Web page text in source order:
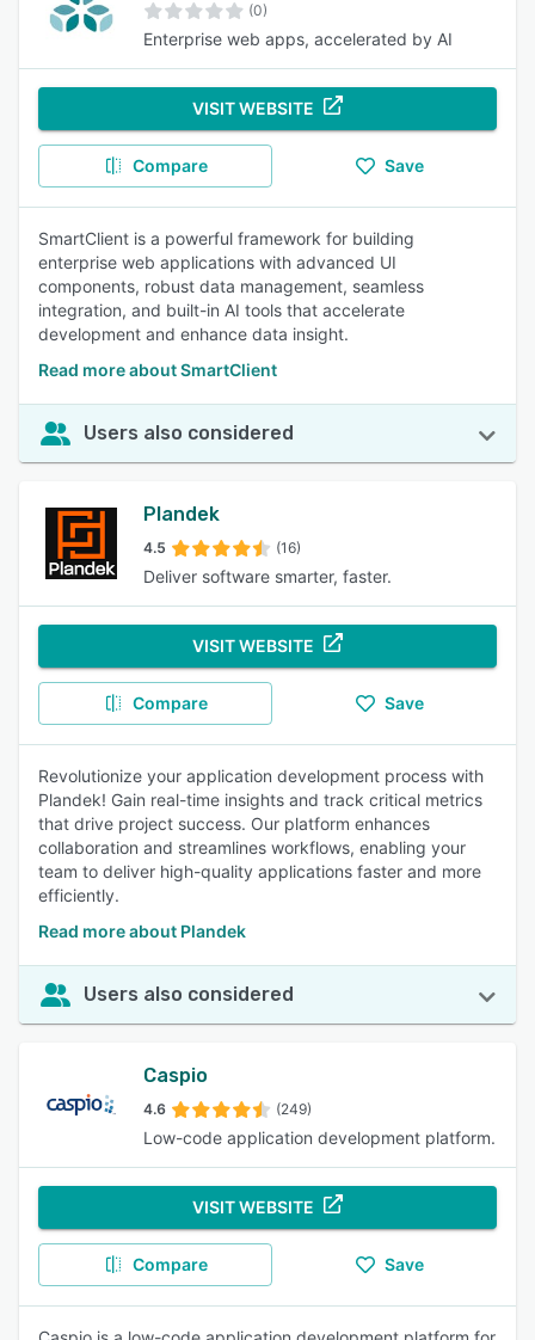
(0)
Enterprise web apps, accelerated by AI
VISIT WEBSITE
Compare Save
SmartClient is a powerful framework for building
enterprise web applications with advanced UI
components, robust data management, seamless
integration, and built-in AI tools that accelerate
development and enhance data insight.
Read more about SmartClient
Users also considered
Plandek
4.5 (16)
Deliver software smarter, faster.
VISIT WEBSITE
Compare Save
Revolutionize your application development process with
Plandek! Gain real-time insights and track critical metrics
that drive project success. Our platform enhances
collaboration and streamlines workflows, enabling your
team to deliver high-quality applications faster and more
efficiently.
Read more about Plandek
Users also considered
Caspio
4.6 (249)
Low-code application development platform.
VISIT WEBSITE
Compare Save